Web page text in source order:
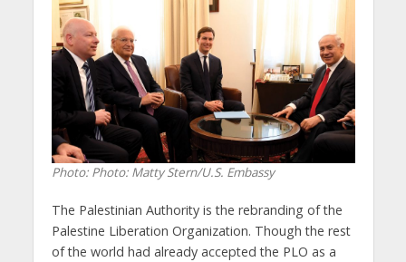
Photo: Photo: Matty Stern/U.S. Embassy
The Palestinian Authority is the rebranding of the
Palestine Liberation Organization. Though the rest
of the world had already accepted the PLO as a